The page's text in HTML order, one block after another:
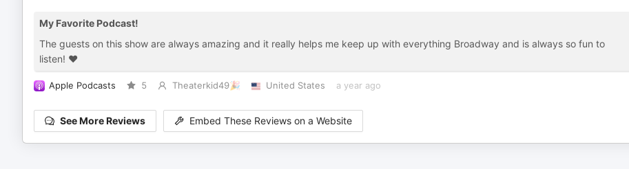
My Favorite Podcast!
The guests on this show are always amazing and it really helps me keep up with everything Broadway and is always so fun to
listen! ❤️
Apple Podcasts 5 Theaterkid49🎉 United States a year ago
See More Reviews Embed These Reviews on a Website